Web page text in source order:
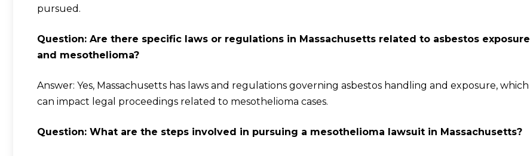
pursued.
Question: Are there specific laws or regulations in Massachusetts related to asbestos exposure
and mesothelioma?
Answer: Yes, Massachusetts has laws and regulations governing asbestos handling and exposure, which
can impact legal proceedings related to mesothelioma cases.
Question: What are the steps involved in pursuing a mesothelioma lawsuit in Massachusetts?